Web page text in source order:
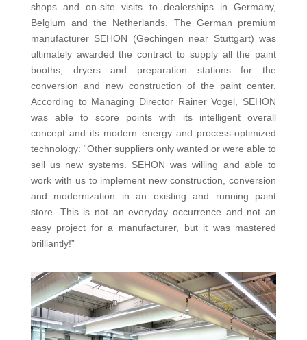
shops and on-site visits to dealerships in Germany,
Belgium and the Netherlands. The German premium
manufacturer SEHON (Gechingen near Stuttgart) was
ultimately awarded the contract to supply all the paint
booths, dryers and preparation stations for the
conversion and new construction of the paint center.
According to Managing Director Rainer Vogel, SEHON
was able to score points with its intelligent overall
concept and its modern energy and process-optimized
technology: “Other suppliers only wanted or were able to
sell us new systems. SEHON was willing and able to
work with us to implement new construction, conversion
and modernization in an existing and running paint
store. This is not an everyday occurrence and not an
easy project for a manufacturer, but it was mastered
brilliantly!”